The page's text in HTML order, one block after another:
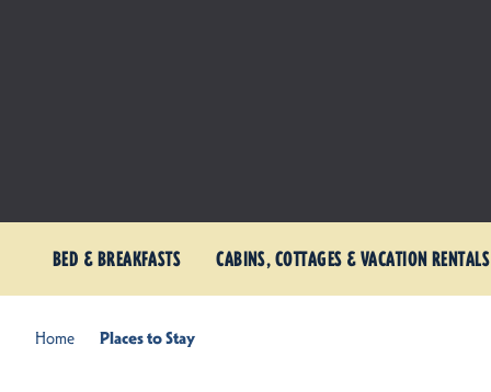
BED & BREAKFASTS CABINS, COTTAGES & VACATION RENTALS
Home Places to Stay